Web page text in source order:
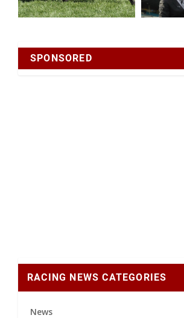
SPONSORED
RACING NEWS CATEGORIES
News